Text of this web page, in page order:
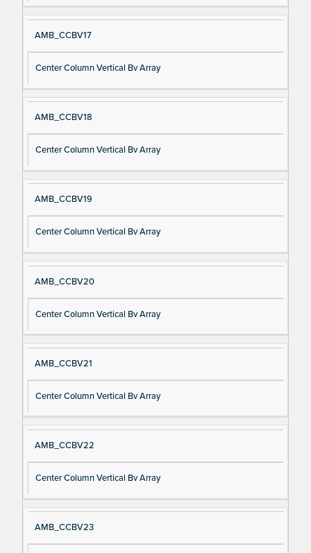
AMB_CCBV17
Center Column Vertical Bv Array
AMB_CCBV18
Center Column Vertical Bv Array
AMB_CCBV19
Center Column Vertical Bv Array
AMB_CCBV20
Center Column Vertical Bv Array
AMB_CCBV21
Center Column Vertical Bv Array
AMB_CCBV22
Center Column Vertical Bv Array
AMB_CCBV23